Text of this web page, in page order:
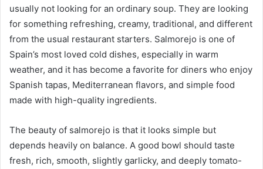
usually not looking for an ordinary soup. They are looking
for something refreshing, creamy, traditional, and different
from the usual restaurant starters. Salmorejo is one of
Spain’s most loved cold dishes, especially in warm
weather, and it has become a favorite for diners who enjoy
Spanish tapas, Mediterranean flavors, and simple food
made with high-quality ingredients.
The beauty of salmorejo is that it looks simple but
depends heavily on balance. A good bowl should taste
fresh, rich, smooth, slightly garlicky, and deeply tomato-